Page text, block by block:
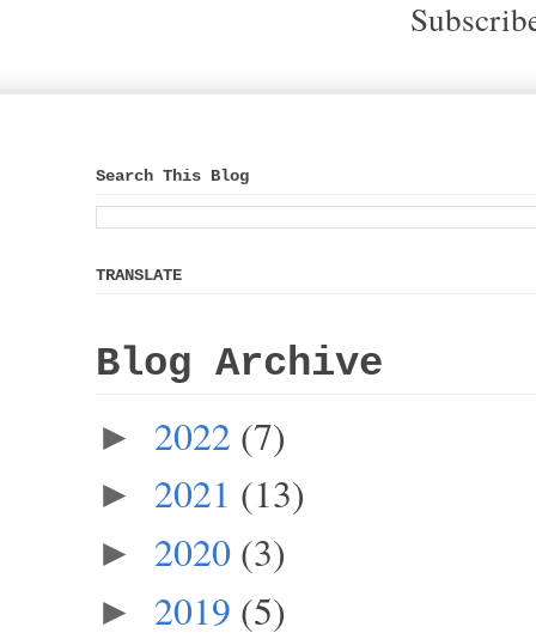
Search This Blog
TRANSLATE
Blog Archive
► 2022 (7)
► 2021 (13)
► 2020 (3)
► 2019 (5)